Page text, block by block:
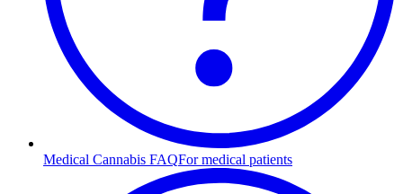
Medical Cannabis FAQFor medical patients